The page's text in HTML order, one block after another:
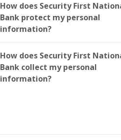
How does Security First
Bank protect my personal
information?
How does Security First
Bank collect my personal
information?